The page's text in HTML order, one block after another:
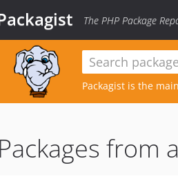
The PHP Package
Packagist is the main
Packages from